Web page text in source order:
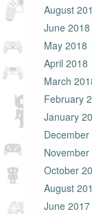
August
June 2018
May 2018
April 2018
March
February
January
October
August
June 2017